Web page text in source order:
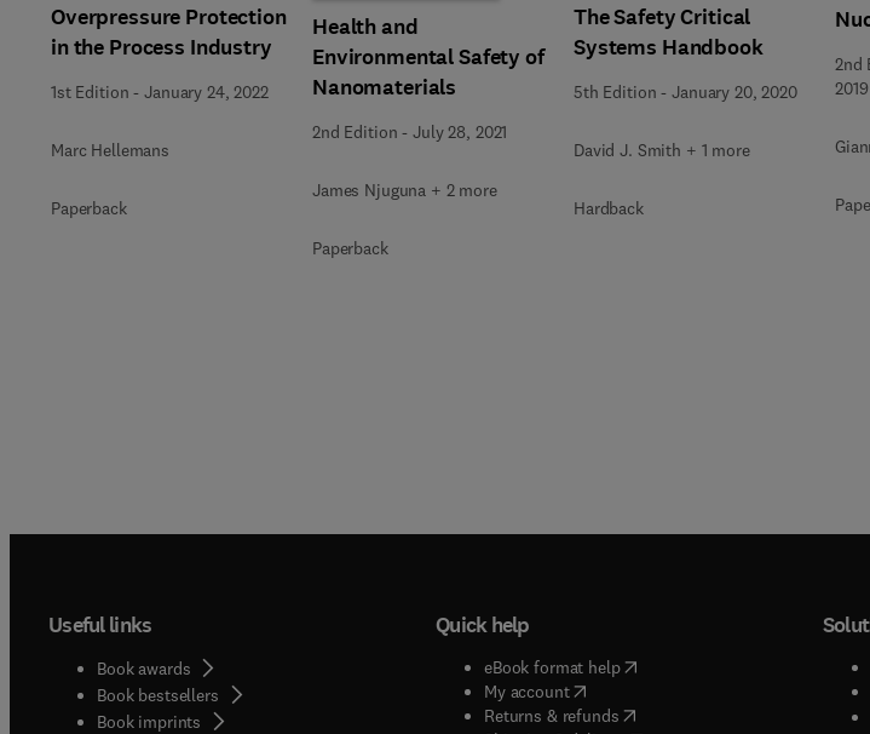
Overpressure Protection
in the Process Industry
1st Edition -January 24, 2022
Marc Hellemans
Paperback
Health and
Environmental Safety of
Nanomaterials
2nd Edition -July 28, 2021
James Njuguna + 2 more
Paperback
The Safety Critical
Systems Handbook
5th Edition -January 20, 2020
David J. Smith + 1 more
Hardback
2nd
2019
Useful links
Book awards
Book bestsellers
Book imprints
Quick help
eBook format help( opens in new tab/window
My account( opens in new tab/window
Returns & refunds( opens in new tab/window